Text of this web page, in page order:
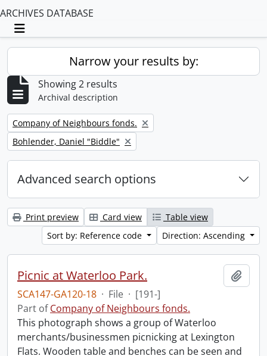
ARCHIVES DATABASE
Toggle navigation
Narrow your results by:
Showing 2 results
Archival description
Remove filter:
Company of Neighbours fonds.
Remove filter:
Bohlender, Daniel "Biddle"
Advanced search options
Print preview Card view
Table view
Sort by: Reference code
Direction: Ascending
Picnic at Waterloo Park.
SCA147-GA120-18 · File · [191-]
Part ofCompany of Neighbours fonds.
This photograph shows a group of Waterloo
merchants/businessmen picnicking at Lexington
Flats. Wooden table and benches can be seen and